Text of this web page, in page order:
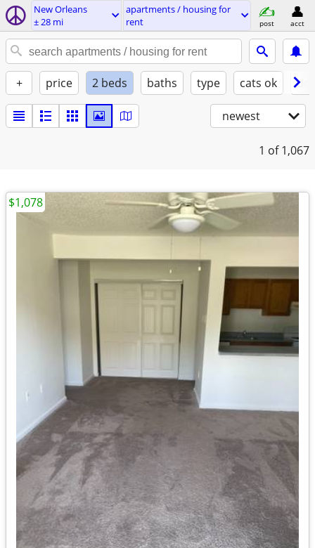
New Orleans
± 28 mi
apartments / housing for
rent
post acct
+ price 2 beds baths type cats ok
newest
1 of 1,067
$1,078